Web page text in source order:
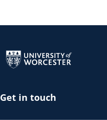
Get in touch